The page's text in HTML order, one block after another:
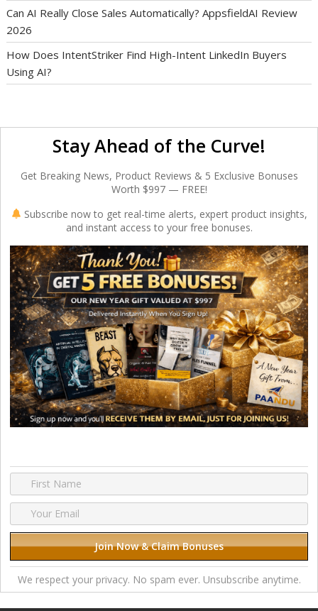
Can AI Really Close Sales Automatically? AppsfieldAI Review
2026
How Does IntentStriker Find High-Intent LinkedIn Buyers
Using AI?
Stay Ahead of the Curve!
Get Breaking News, Product Reviews & 5 Exclusive Bonuses
Worth $997 — FREE!
Subscribe now to get real-time alerts, expert product insights,
and instant access to your free bonuses.
We respect your privacy. No spam ever. Unsubscribe anytime.